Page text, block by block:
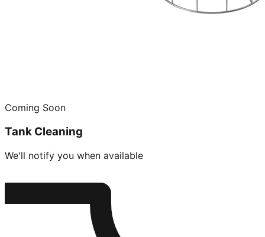
Coming Soon
Tank Cleaning
We'll notify you when available